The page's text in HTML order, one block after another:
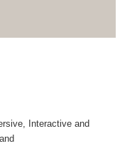
Interactive and